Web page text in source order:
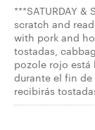
***SATURDAY
scratch and
with pork and
tostadas,
pozole rojo está
durante el fin de
recibirás